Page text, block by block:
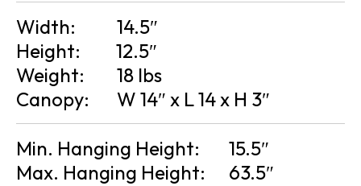
Width:
14.5″
Height:
12.5″
Weight:
18 lbs
Canopy:
W 14″ x L 14 x H 3″
Min. Hanging Height:
15.5″
Max. Hanging Height:
63.5″